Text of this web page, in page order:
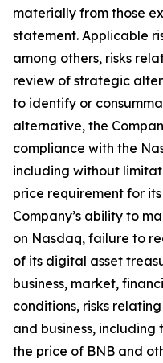
materially from those
statement. Applicable
among others, risks
review of strategic
to identify or
alternative, the
compliance with the
including without
price requirement for
Company’s ability to
on Nasdaq, failure to
of its digital asset
business, market,
conditions, risks
and business,
the price of BNB and